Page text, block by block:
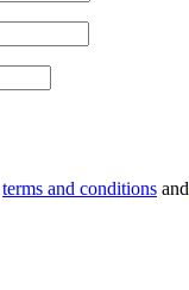
terms and conditions and